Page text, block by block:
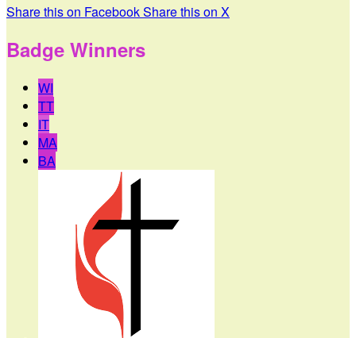
Share this on FacebookShare this on X
Badge Winners
WI
TT
IT
MA
BA